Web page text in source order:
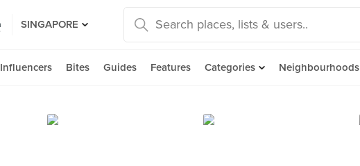
SINGAPORE
Influencers Bites Guides Features Categories Neighbourhoods